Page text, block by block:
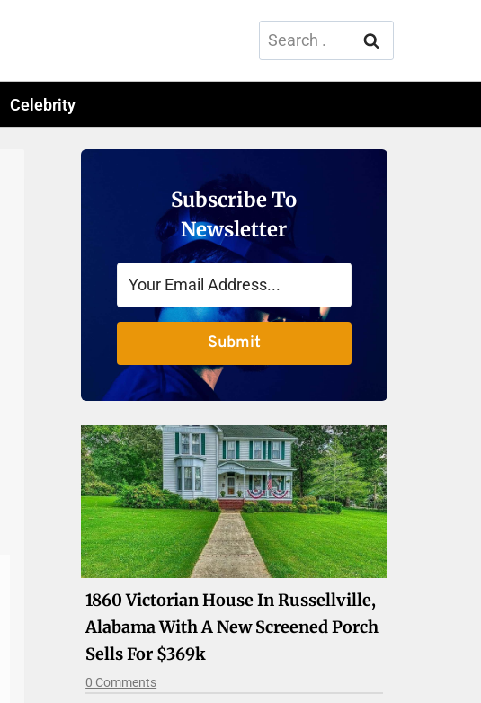
Search
for:
Celebrity
Subscribe To
Newsletter
Submit
1860 Victorian House In Russellville,
Alabama With A New Screened Porch
Sells For $369k
0 Comments